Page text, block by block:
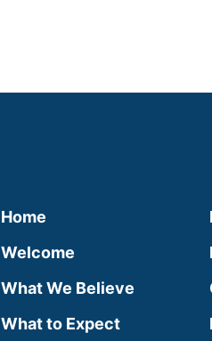
Home
Welcome
What We Believe
What to Expect